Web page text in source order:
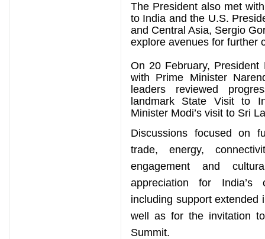
The President also met
to India and the U.S.
and Central Asia, Sergio
explore avenues for further
On 20 February, President
with Prime Minister
leaders reviewed
landmark State Visit to
Minister Modi’s visit to Sri
Discussions focused on
trade, energy,
engagement and
appreciation for India’s
including support extended
well as for the invitation
Summit.